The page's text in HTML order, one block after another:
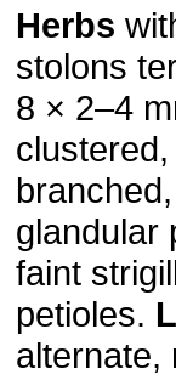
Herbs
stolons
8 × 2–4
glandular
faint
petioles.
alternate,